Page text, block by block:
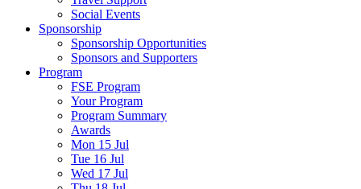
Social Events
Sponsorship
Sponsorship Opportunities
Sponsors and Supporters
Program
FSE Program
Your Program
Program Summary
Awards
Mon 15 Jul
Tue 16 Jul
Wed 17 Jul